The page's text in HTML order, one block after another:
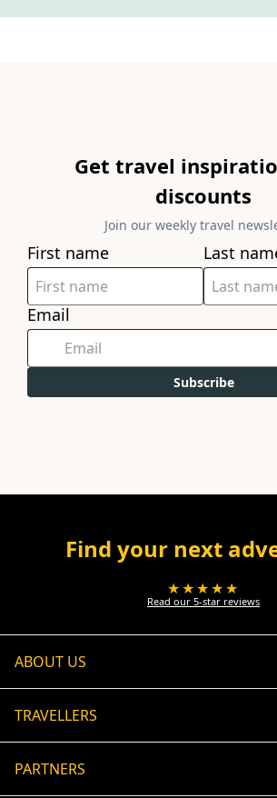
Get travel
discounts
Join our weekly travel
First name Last
Email
Subscribe
Find your next
★★★★★
Read our 5-star reviews
ABOUT US
TRAVELLERS
PARTNERS